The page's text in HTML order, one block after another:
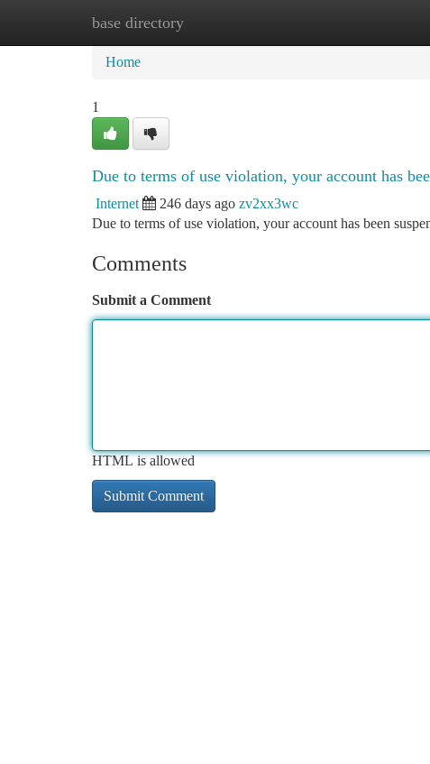
base directory
Home New Site Listings
Home
1
Due to terms of use violation, your account has
Internet 246 days ago zv2xx3wc
Due to terms of use violation, your account has been
Comments
Submit a Comment
HTML is allowed